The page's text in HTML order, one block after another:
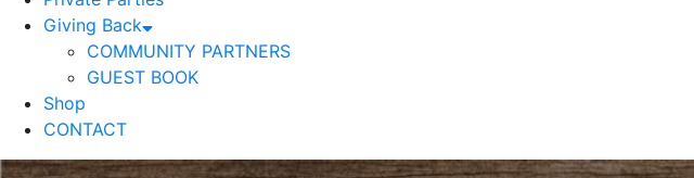
Giving Back
COMMUNITY PARTNERS
GUEST BOOK
Shop
CONTACT